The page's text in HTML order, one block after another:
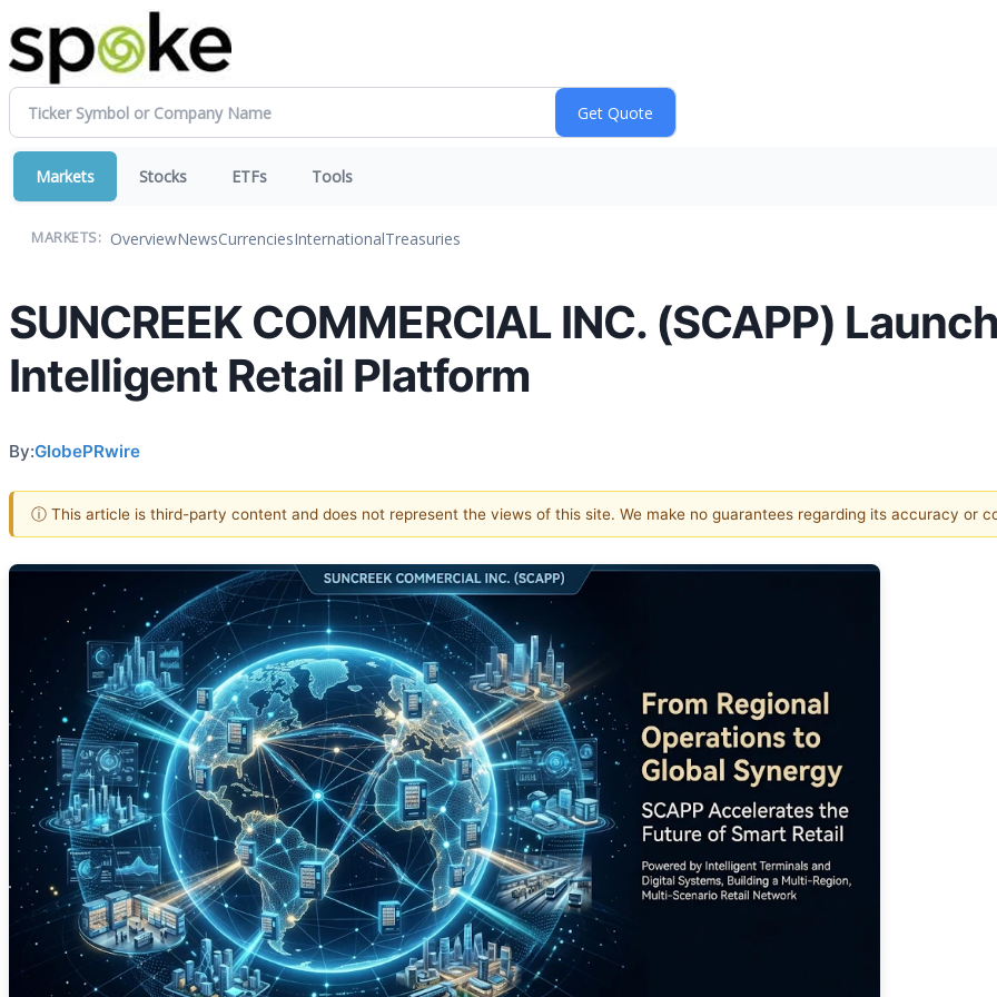
Markets Stocks ETFs Tools
MARKETS: OverviewNewsCurrenciesInternationalTreasuries
SUNCREEK COMMERCIAL INC. (SCAPP)
Intelligent Retail Platform
By:GlobePRwire
ⓘ This article is third-party content and does not represent the views of this site. We make no guarantees regarding its accuracy or